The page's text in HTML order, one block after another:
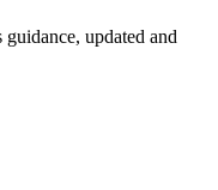
updated and